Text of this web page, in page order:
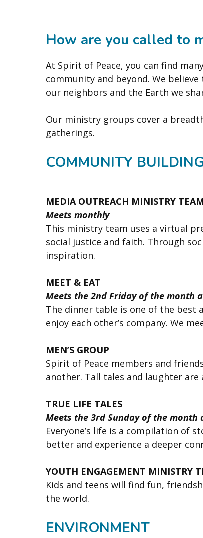
How are you called to
At Spirit of Peace, you can find
community and beyond. We
our neighbors and the Earth we
Our ministry groups cover a
gatherings.
COMMUNITY
MEDIA OUTREACH MINISTRY
Meets monthly
This ministry team uses a virtual
social justice and faith. Through
inspiration.
MEET & EAT
Meets the 2nd Friday of the month
The dinner table is one of the best
enjoy each other’s company. We
MEN’S GROUP
Spirit of Peace members and
another. Tall tales and laughter are
TRUE LIFE TALES
Meets the 3rd Sunday of the month
Everyone’s life is a compilation of
better and experience a deeper
YOUTH ENGAGEMENT MINISTRY
Kids and teens will find fun,
the world.
ENVIRONMENT